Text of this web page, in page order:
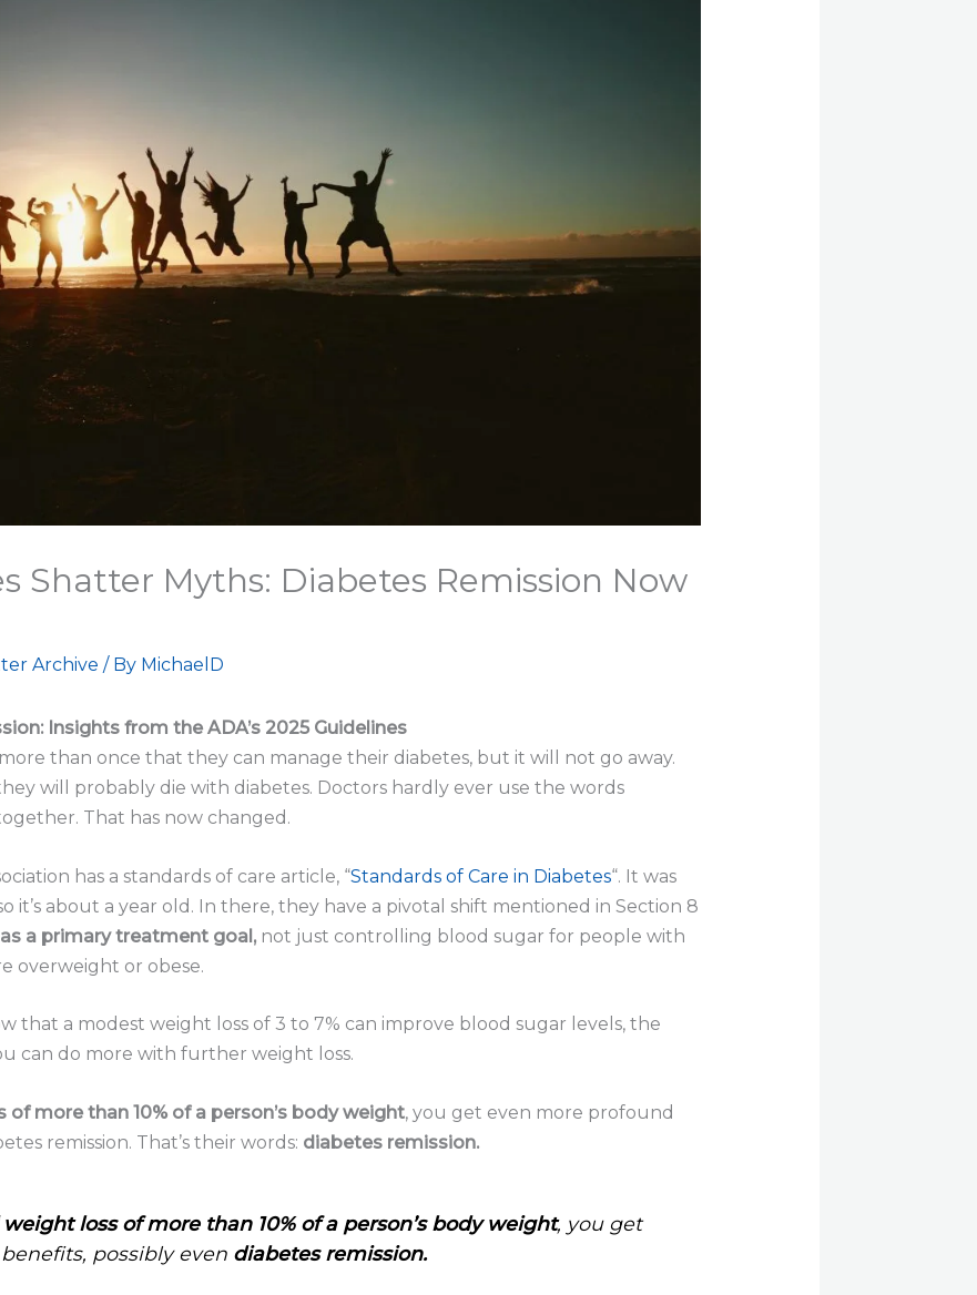
Shatter Myths: Diabetes Remission Now
Archive / By MichaelD
Insights from the ADA’s 2025 Guidelines
than once that they can manage their diabetes, but it will not go away.
will probably die with diabetes. Doctors hardly ever use the words
That has now changed.
has a standards of care article, “Standards of Care in Diabetes“. It was
it’s about a year old. In there, they have a pivotal shift mentioned in Section 8
a primary treatment goal,not just controlling blood sugar for people with
overweight or obese.
that a modest weight loss of 3 to 7% can improve blood sugar levels, the
can do more with further weight loss.
more than 10% of a person’s body weight, you get even more profound
remission. That’s their words: diabetes remission.
loss of more than 10% of a person’s body weight, you get
possibly even diabetes remission.